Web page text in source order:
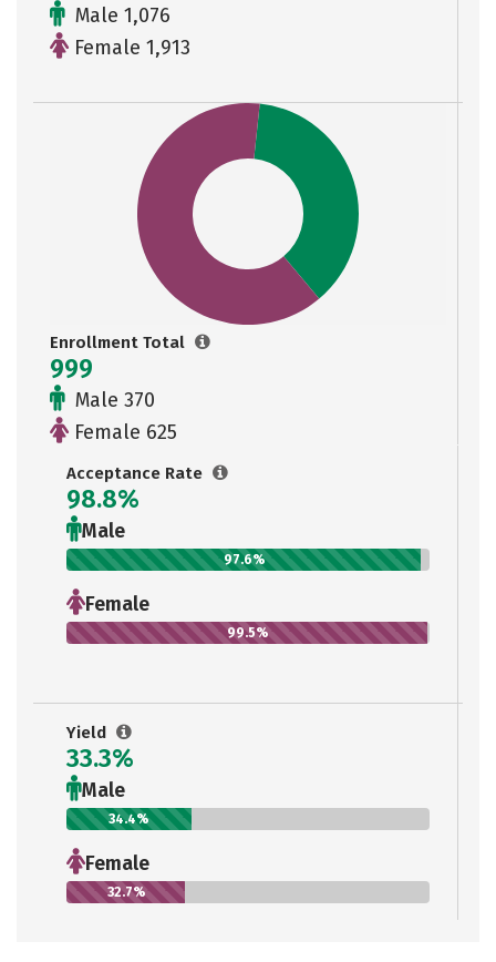
Male 1,076
Female 1,913
Enrollment Total
999
Male 370
Female 625
Acceptance Rate
98.8%
Male
97.6%
Female
99.5%
Yield
33.3%
Male
34.4%
Female
32.7%